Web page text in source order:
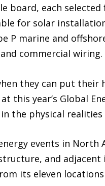
board, each
for solar
P marine and
commercial wiring.
they can put
this year’s Global
the physical
events in
and
its eleven